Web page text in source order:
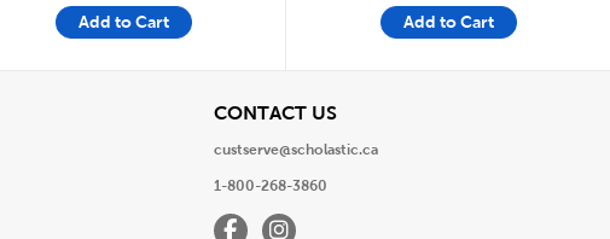
Add to Cart Add to Cart
CONTACT USView
custserve@scholastic.ca
1-800-268-3860
FacebookInstagram